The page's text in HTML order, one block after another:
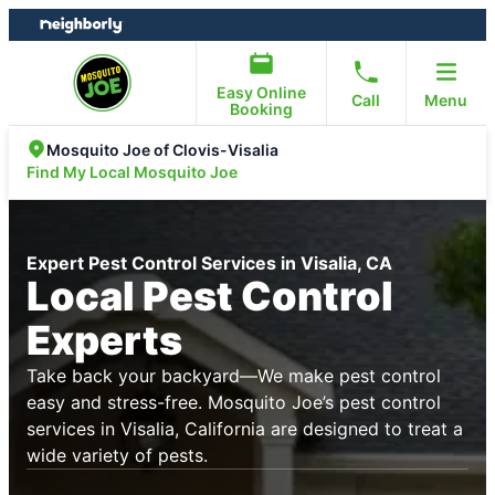
Skip
to
Skip
to
Easy Online
Booking
Call Menu
Mosquito Joe of Clovis-Visalia
Find My Local Mosquito Joe
Expert Pest Control Services in Visalia, CA
Local Pest Control
Experts
Take back your backyard—We make pest control
easy and stress-free. Mosquito Joe’s pest control
services in Visalia, California are designed to treat a
wide variety of pests.